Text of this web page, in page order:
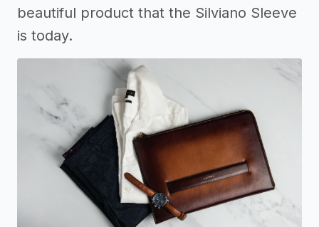
beautiful product that the Silviano Sleeve
is today.